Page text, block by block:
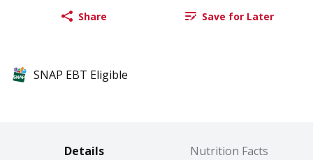
Share Save for Later
SNAP EBT Eligible
Details Nutrition Facts